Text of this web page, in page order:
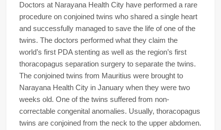
Doctors at Narayana Health City have performed a rare
procedure on conjoined twins who shared a single heart
and successfully managed to save the life of one of the
twins. The doctors performed what they claim the
world’s first PDA stenting as well as the region’s first
thoracopagus separation surgery to separate the twins.
The conjoined twins from Mauritius were brought to
Narayana Health City in January when they were two
weeks old. One of the twins suffered from non-
correctable congenital anomalies. Usually, thoracopagus
twins are conjoined from the neck to the upper abdomen.